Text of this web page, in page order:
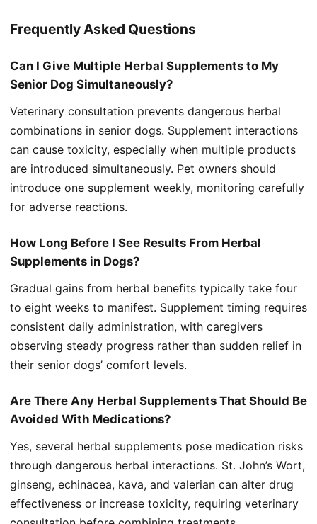
Frequently Asked Questions
Can I Give Multiple Herbal Supplements to My
Senior Dog Simultaneously?
Veterinary consultation prevents dangerous herbal
combinations in senior dogs. Supplement interactions
can cause toxicity, especially when multiple products
are introduced simultaneously. Pet owners should
introduce one supplement weekly, monitoring carefully
for adverse reactions.
How Long Before I See Results From Herbal
Supplements in Dogs?
Gradual gains from herbal benefits typically take four
to eight weeks to manifest. Supplement timing requires
consistent daily administration, with caregivers
observing steady progress rather than sudden relief in
their senior dogs’ comfort levels.
Are There Any Herbal Supplements That Should Be
Avoided With Medications?
Yes, several herbal supplements pose medication risks
through dangerous herbal interactions. St. John’s Wort,
ginseng, echinacea, kava, and valerian can alter drug
effectiveness or increase toxicity, requiring veterinary